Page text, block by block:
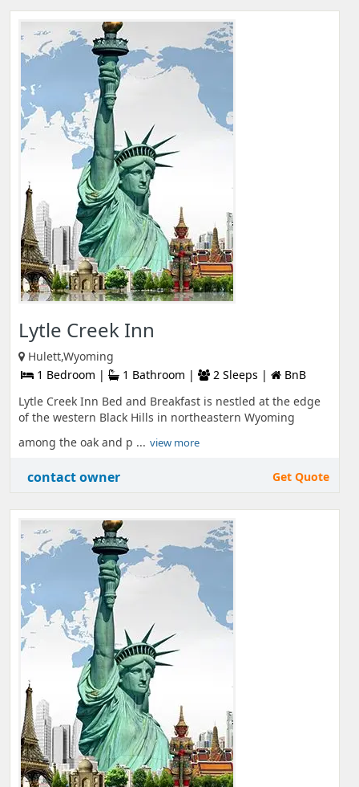
Lytle Creek Inn
Hulett,Wyoming
1 Bedroom |
1 Bathroom | 2 Sleeps |
BnB
Lytle Creek Inn Bed and Breakfast is nestled at the edge
of the western Black Hills in northeastern Wyoming
among the oak and p ... view more
contact owner Get Quote